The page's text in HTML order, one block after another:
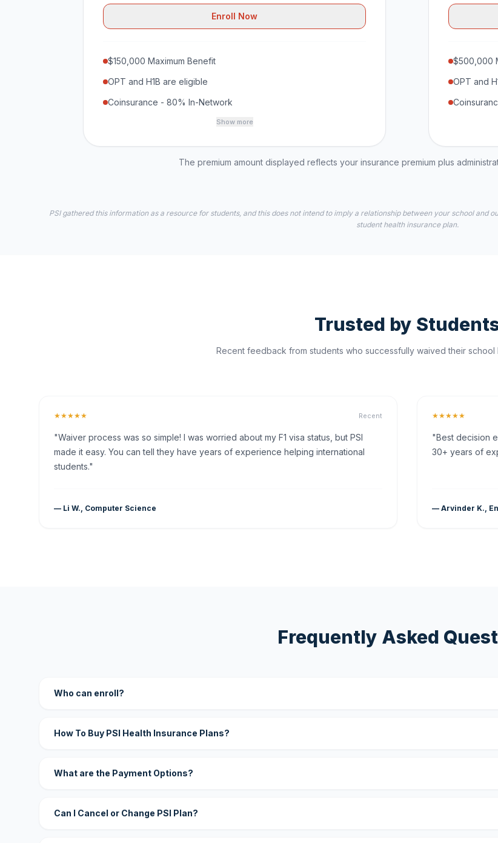
Enroll Now
$150,000 Maximum Benefit
OPT and H1B are eligible
Coinsurance - 80% In-Network
Show more
$500,000
OPT and
The premium amount displayed reflects your insurance premium plus
PSI gathered this information as a resource for students, and this does not intend to imply a relationship between your school
student health insurance plan.
Trusted by
Recent feedback from students who successfully waived their school
★★★★★ Recent
"Waiver process was so simple! I was worried about my F1 visa status, but PSI
made it easy. You can tell they have years of experience helping international
students."
— Li W., Computer Science
★★★★★
"Best decision
30+ years of
— Arvinder K.,
Frequently Asked
Who can enroll?
How To Buy PSI Health Insurance Plans?
What are the Payment Options?
Can I Cancel or Change PSI Plan?